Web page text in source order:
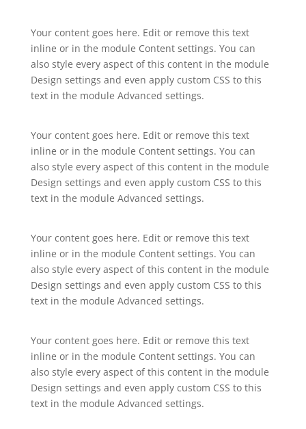
Your content goes here. Edit or remove this text
inline or in the module Content settings. You can
also style every aspect of this content in the module
Design settings and even apply custom CSS to this
text in the module Advanced settings.
Your content goes here. Edit or remove this text
inline or in the module Content settings. You can
also style every aspect of this content in the module
Design settings and even apply custom CSS to this
text in the module Advanced settings.
Your content goes here. Edit or remove this text
inline or in the module Content settings. You can
also style every aspect of this content in the module
Design settings and even apply custom CSS to this
text in the module Advanced settings.
Your content goes here. Edit or remove this text
inline or in the module Content settings. You can
also style every aspect of this content in the module
Design settings and even apply custom CSS to this
text in the module Advanced settings.